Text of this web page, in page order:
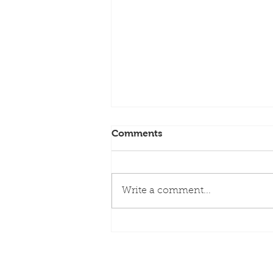
Comments
Write a comment...